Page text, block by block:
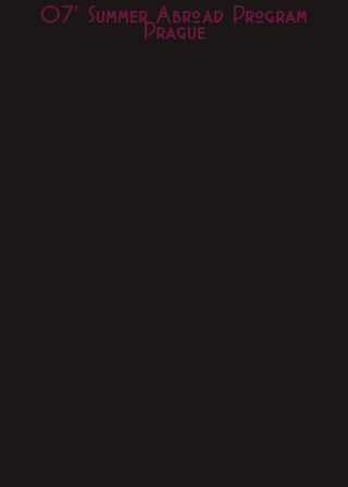
07' Summer Abroad Program
Prague